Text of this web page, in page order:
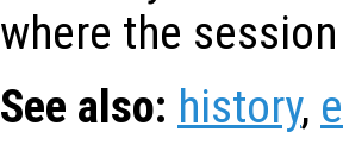
where the
See also: history,